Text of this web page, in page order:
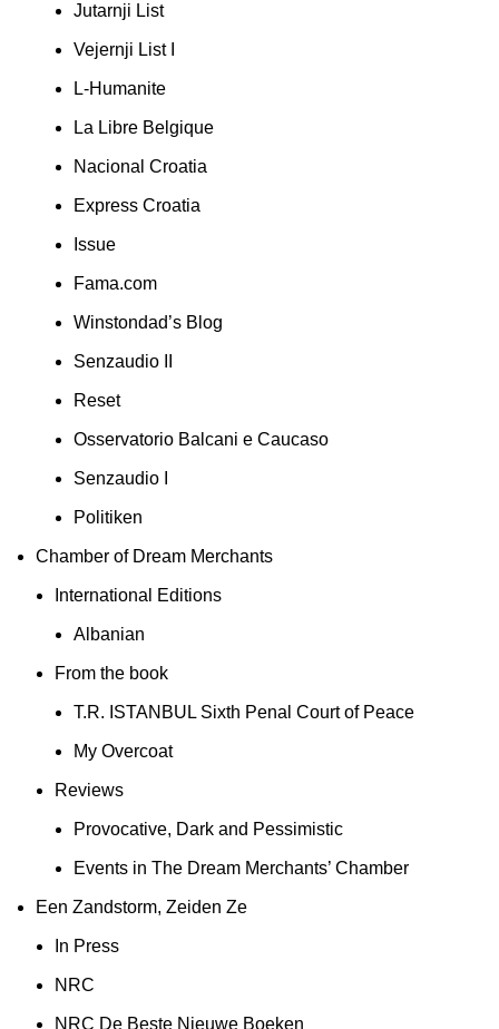
Jutarnji List
Vejernji List I
L-Humanite
La Libre Belgique
Nacional Croatia
Express Croatia
Issue
Fama.com
Winstondad’s Blog
Senzaudio II
Reset
Osservatorio Balcani e Caucaso
Senzaudio I
Politiken
Chamber of Dream Merchants
International Editions
Albanian
From the book
T.R. ISTANBUL Sixth Penal Court of Peace
My Overcoat
Reviews
Provocative, Dark and Pessimistic
Events in The Dream Merchants’ Chamber
Een Zandstorm, Zeiden Ze
In Press
NRC
NRC De Beste Nieuwe Boeken